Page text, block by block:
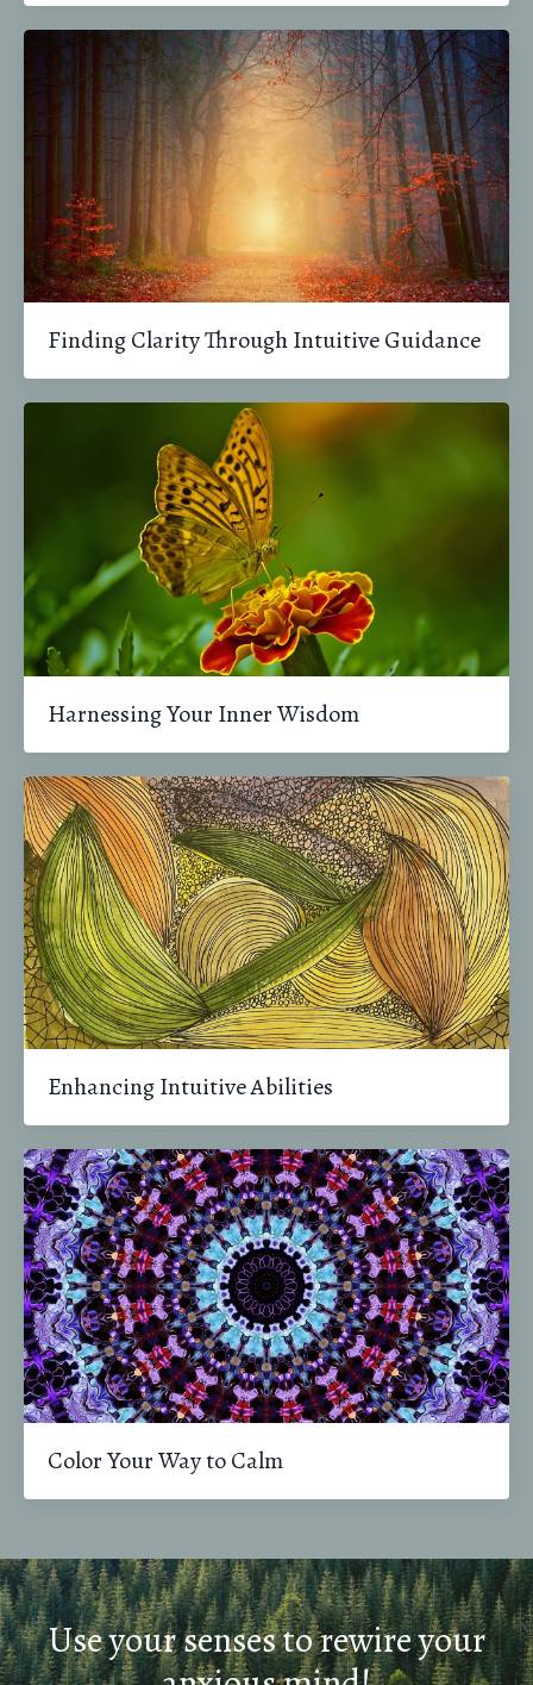
Finding Clarity Through Intuitive Guidance
Harnessing Your Inner Wisdom
Enhancing Intuitive Abilities
Color Your Way to Calm
Use your senses to rewire your